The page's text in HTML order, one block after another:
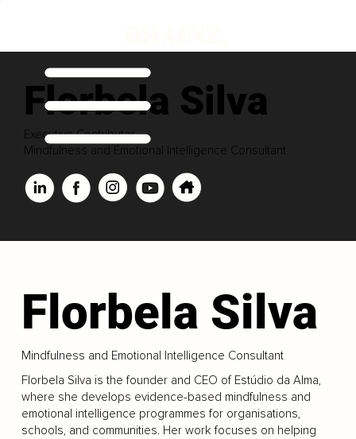
Florbela Silva
Executive Contributor
Mindfulness and Emotional Intelligence Consultant
Florbela Silva
Mindfulness and Emotional Intelligence Consultant
Florbela Silva is the founder and CEO of Estúdio da Alma,
where she develops evidence-based mindfulness and
emotional intelligence programmes for organisations,
schools, and communities. Her work focuses on helping